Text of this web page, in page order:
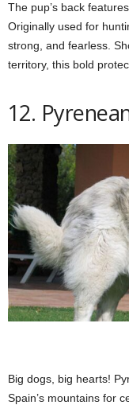
The pup’s back
Originally used for
strong, and fearless.
territory, this bold
12.
Big dogs, big hearts!
Spain’s mountains for